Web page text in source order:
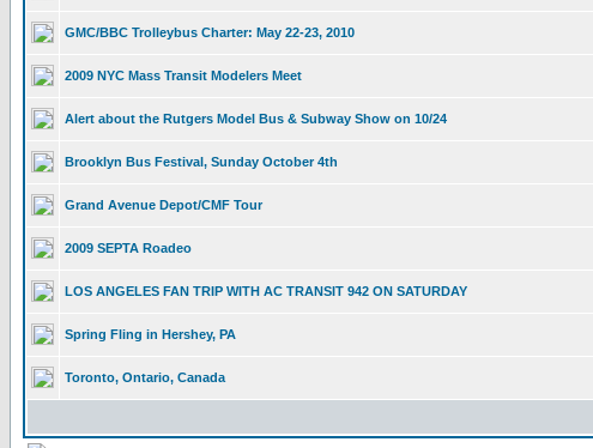
GMC/BBC Trolleybus Charter: May 22-23, 2010
2009 NYC Mass Transit Modelers Meet
Alert about the Rutgers Model Bus & Subway Show on 10/24
Brooklyn Bus Festival, Sunday October 4th
Grand Avenue Depot/CMF Tour
2009 SEPTA Roadeo
LOS ANGELES FAN TRIP WITH AC TRANSIT 942 ON SATURDAY
Spring Fling in Hershey, PA
Toronto, Ontario, Canada